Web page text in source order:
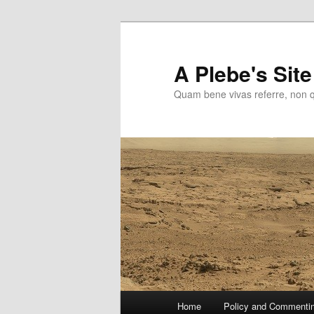
A Plebe's Site
Quam bene vivas referre, non
Home Policy and